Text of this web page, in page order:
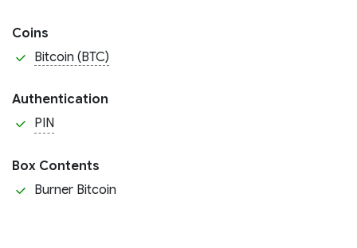
Coins
Bitcoin (BTC)
Authentication
PIN
Box Contents
Burner Bitcoin